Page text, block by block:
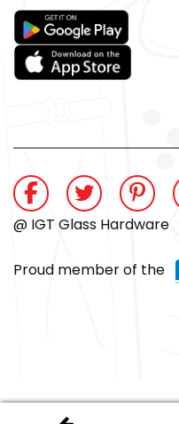
@ IGT Glass Hardware
Proud member of the